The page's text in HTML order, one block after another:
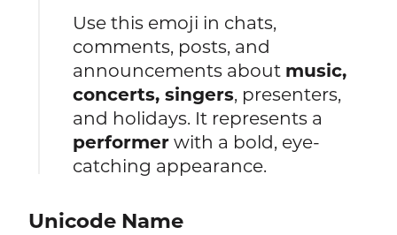
Use this emoji in chats,
comments, posts, and
announcements about music,
concerts, singers, presenters,
and holidays. It represents a
performer with a bold, eye-
catching appearance.
Unicode Name